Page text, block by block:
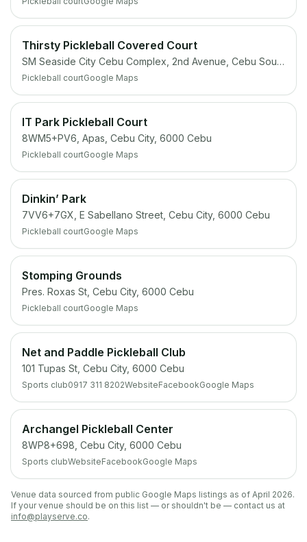
Thirsty Pickleball Covered Court
SM Seaside City Cebu Complex, 2nd Avenue, Cebu South Coastal Rd, Cebu City
Pickleball courtGoogle Maps
IT Park Pickleball Court
8WM5+PV6, Apas, Cebu City, 6000 Cebu
Pickleball courtGoogle Maps
Dinkin’ Park
7VV6+7GX, E Sabellano Street, Cebu City, 6000 Cebu
Pickleball courtGoogle Maps
Stomping Grounds
Pres. Roxas St, Cebu City, 6000 Cebu
Pickleball courtGoogle Maps
Net and Paddle Pickleball Club
101 Tupas St, Cebu City, 6000 Cebu
Sports club0917 311 8202WebsiteFacebookGoogle Maps
Archangel Pickleball Center
8WP8+698, Cebu City, 6000 Cebu
Sports clubWebsiteFacebookGoogle Maps
Venue data sourced from public Google Maps listings as of April 2026.
If your venue should be on this list — or shouldn't be — contact us at
info@playserve.co.